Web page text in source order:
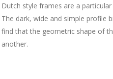
Dutch style frames are a
The dark, wide and simple profile
find that the geometric shape of
another.